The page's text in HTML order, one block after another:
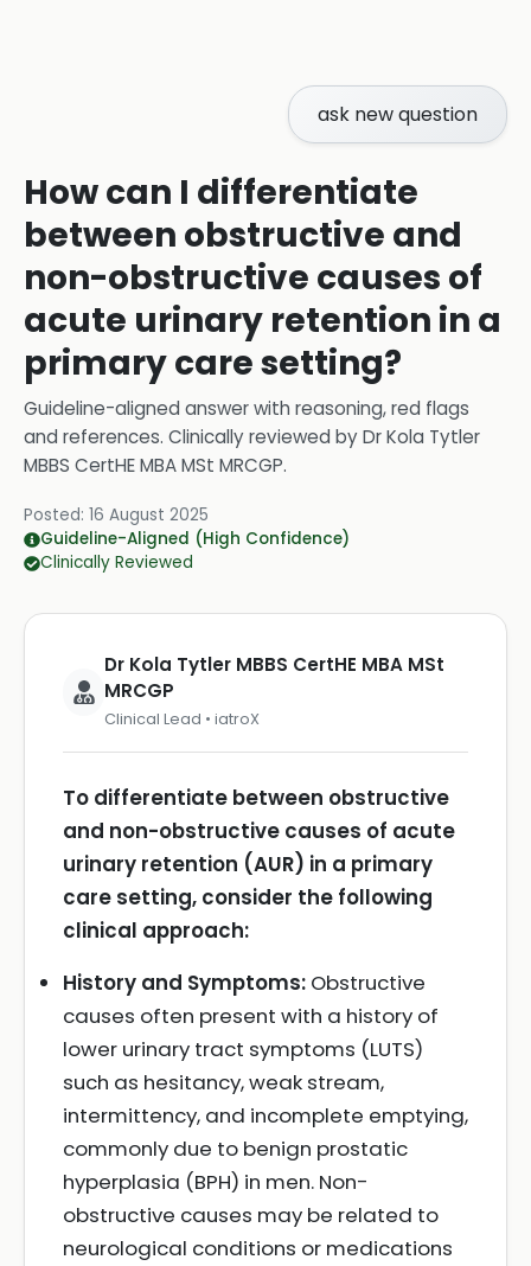
ask new question
How can I differentiate
between obstructive and
non-obstructive causes of
acute urinary retention in a
primary care setting?
Guideline-aligned answer with reasoning, red flags
and references. Clinically reviewed byDr Kola Tytler
MBBS CertHE MBA MSt MRCGP.
Posted: 16 August 2025
Guideline-Aligned (High Confidence)
Clinically Reviewed
Dr Kola Tytler MBBS CertHE MBA MSt
MRCGP
Clinical Lead • iatroX
To differentiate between obstructive
and non-obstructive causes of acute
urinary retention (AUR) in a primary
care setting, consider the following
clinical approach:
History and Symptoms: Obstructive
causes often present with a history of
lower urinary tract symptoms (LUTS)
such as hesitancy, weak stream,
intermittency, and incomplete emptying,
commonly due to benign prostatic
hyperplasia (BPH) in men. Non-
obstructive causes may be related to
neurological conditions or medications